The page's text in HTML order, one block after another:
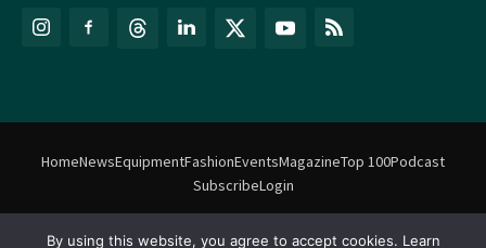
HomeNewsEquipmentFashionEventsMagazineTop 100Podcast
SubscribeLogin
Match Play Media2018 – 2026 | All rights reserved. No information
By using this website, you agree to accept cookies. Learn